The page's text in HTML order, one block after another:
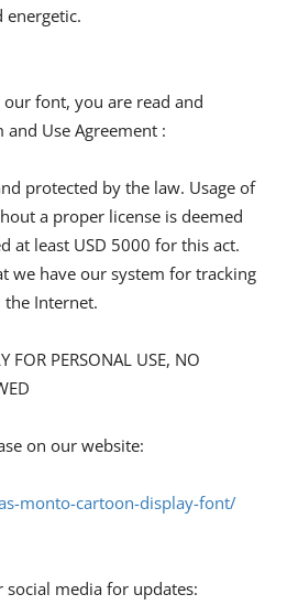
font, you are read and
Use Agreement :
protected by the law. Usage of
a proper license is deemed
at least USD 5000 for this act.
we have our system for tracking
Internet.
PERSONAL USE, NO
on our website:
monto-cartoon-display-font/
media for updates: